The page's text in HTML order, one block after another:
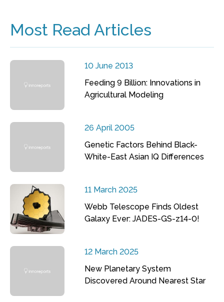
Most Read Articles
10 June 2013
Feeding 9 Billion: Innovations in
Agricultural Modeling
26 April 2005
Genetic Factors Behind Black-
White-East Asian IQ Differences
11 March 2025
Webb Telescope Finds Oldest
Galaxy Ever: JADES-GS-z14-0!
12 March 2025
New Planetary System
Discovered Around Nearest Star